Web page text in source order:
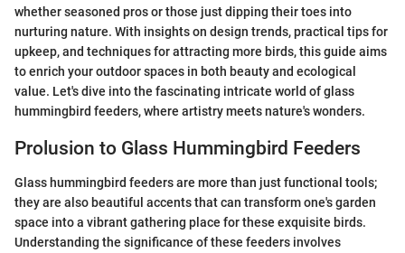
whether seasoned pros or those just dipping their toes into
nurturing nature. With insights on design trends, practical tips for
upkeep, and techniques for attracting more birds, this guide aims
to enrich your outdoor spaces in both beauty and ecological
value. Let's dive into the fascinating intricate world of glass
hummingbird feeders, where artistry meets nature's wonders.
Prolusion to Glass Hummingbird Feeders
Glass hummingbird feeders are more than just functional tools;
they are also beautiful accents that can transform one's garden
space into a vibrant gathering place for these exquisite birds.
Understanding the significance of these feeders involves